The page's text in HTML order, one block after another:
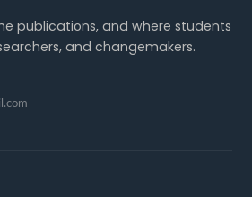
publications, and where students
and changemakers.